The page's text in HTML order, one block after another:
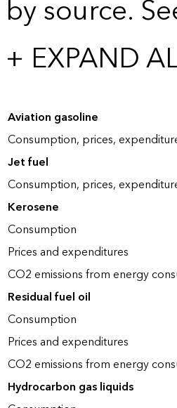
by source.
+ EXPAND
Aviation gasoline
Consumption, prices,
Jet fuel
Consumption, prices,
Kerosene
Consumption
Prices and expenditures
CO2 emissions from energy
Residual fuel oil
Consumption
Prices and expenditures
CO2 emissions from energy
Hydrocarbon gas liquids